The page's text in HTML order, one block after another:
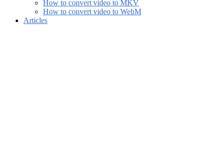
How to convert video to MKV
How to convert video to WebM
Articles